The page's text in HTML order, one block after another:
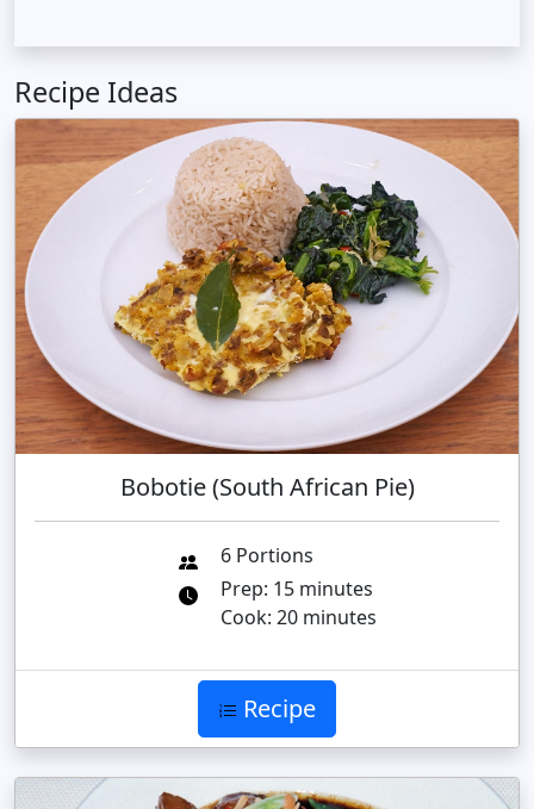
Recipe Ideas
Bobotie (South African Pie)
6 Portions
Prep: 15 minutes
Cook: 20 minutes
Recipe